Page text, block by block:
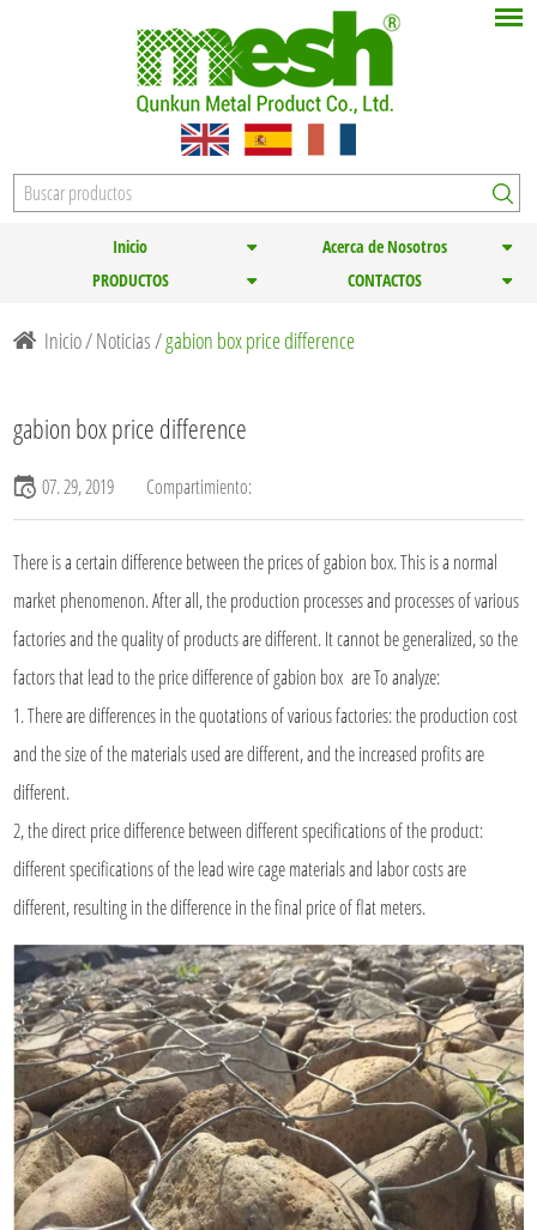
Inicio
Acerca de Nosotros
PRODUCTOS
CONTACTOS
Inicio/Noticias /gabion box price difference
gabion box price difference
07. 29, 2019 Compartimiento:
There is a certain difference between the prices of gabion box. This is a normal
market phenomenon. After all, the production processes and processes of various
factories and the quality of products are different. It cannot be generalized, so the
factors that lead to the price difference of gabion box are To analyze:
1. There are differences in the quotations of various factories: the production cost
and the size of the materials used are different, and the increased profits are
different.
2, the direct price difference between different specifications of the product:
different specifications of the lead wire cage materials and labor costs are
different, resulting in the difference in the final price of flat meters.